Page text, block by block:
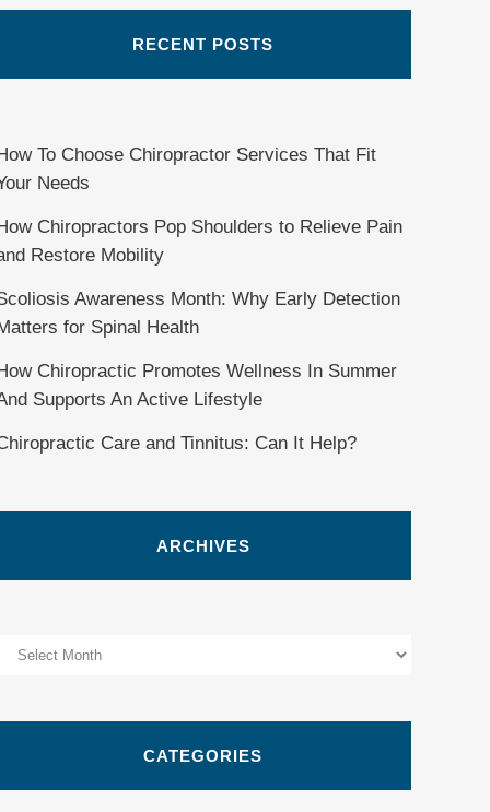
RECENT POSTS
To Choose Chiropractor Services That Fit
Needs
Chiropractors Pop Shoulders to Relieve Pain
Restore Mobility
Awareness Month: Why Early Detection
for Spinal Health
Chiropractic Promotes Wellness In Summer
Supports An Active Lifestyle
Care and Tinnitus: Can It Help?
ARCHIVES
Archives
CATEGORIES